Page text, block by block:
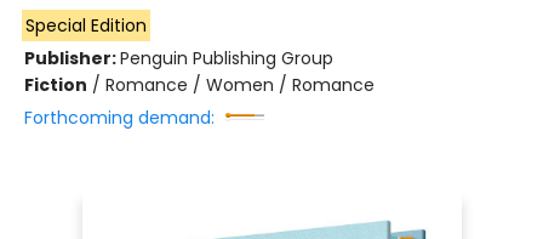
Special Edition
Publisher:Penguin Publishing Group
Fiction / Romance / Women / Romance
Forthcoming demand: